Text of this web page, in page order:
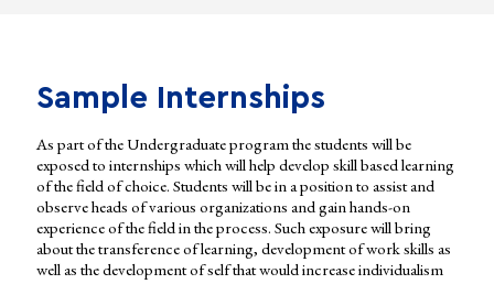
Sample Internships
As part of the Undergraduate program the students will be
exposed to internships which will help develop skill based learning
of the field of choice. Students will be in a position to assist and
observe heads of various organizations and gain hands-on
experience of the field in the process. Such exposure will bring
about the transference of learning, development of work skills as
well as the development of self that would increase individualism